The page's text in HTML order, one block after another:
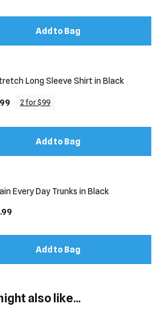
Add to Bag
Long Sleeve Shirt in Black
2 for $99
Add to Bag
Every Day Trunks in Black
Add to Bag
also like...